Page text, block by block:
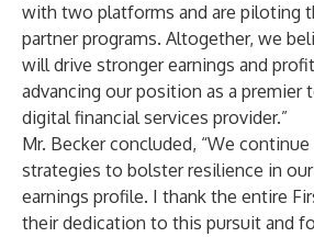
with two platforms and are piloting
partner programs. Altogether, we
will drive stronger earnings and
advancing our position as a premier
digital financial services provider.”
Mr. Becker concluded, “We
strategies to bolster resilience in
earnings profile. I thank the entire
their dedication to this pursuit and